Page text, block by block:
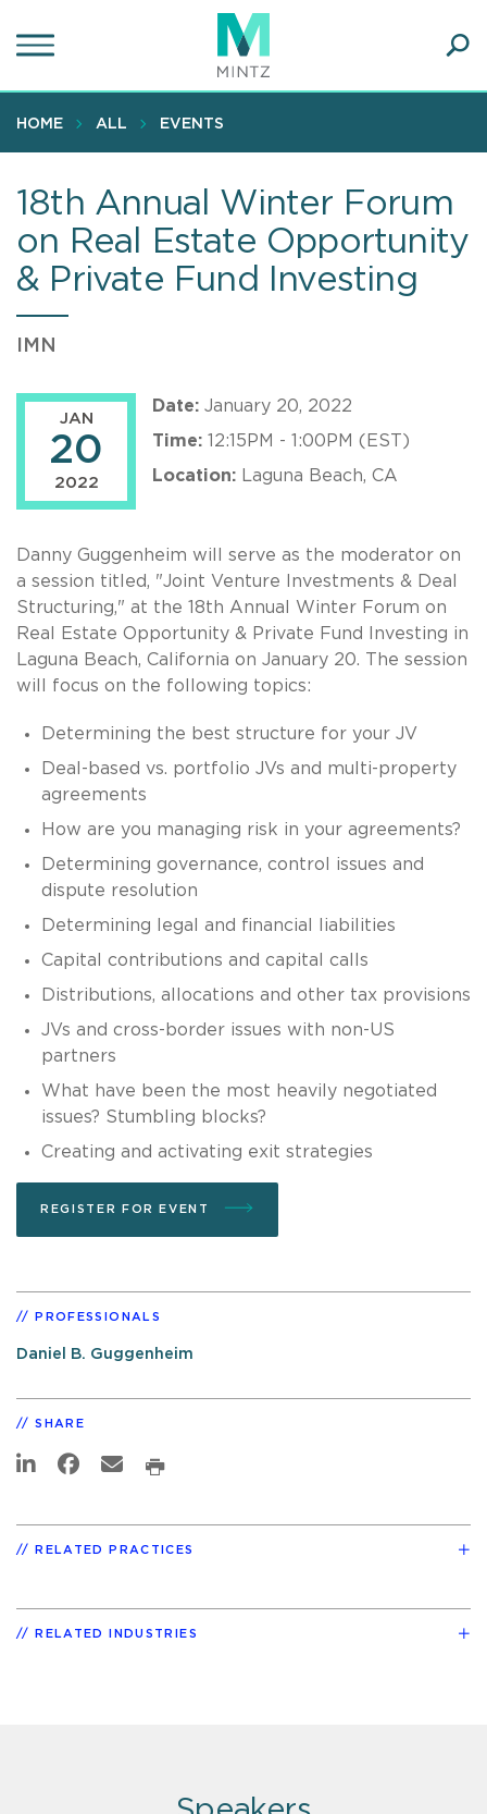
to
content
HOME ALL EVENTS
18th Annual Winter Forum
on Real Estate Opportunity
& Private Fund Investing
IMN
JAN
20
2022
Date: January 20, 2022
Time: 12:15PM - 1:00PM (EST)
Location: Laguna Beach, CA
Danny Guggenheim will serve as the moderator on
a session titled, "Joint Venture Investments & Deal
Structuring," at the 18th Annual Winter Forum on
Real Estate Opportunity & Private Fund Investing in
Laguna Beach, California on January 20. The session
will focus on the following topics:
Determining the best structure for your JV
Deal-based vs. portfolio JVs and multi-property
agreements
How are you managing risk in your agreements?
Determining governance, control issues and
dispute resolution
Determining legal and financial liabilities
Capital contributions and capital calls
Distributions, allocations and other tax provisions
JVs and cross-border issues with non-US
partners
What have been the most heavily negotiated
issues? Stumbling blocks?
Creating and activating exit strategies
REGISTER FOR EVENT
PROFESSIONALS
Daniel B. Guggenheim
SHARE
RELATED PRACTICES
RELATED INDUSTRIES